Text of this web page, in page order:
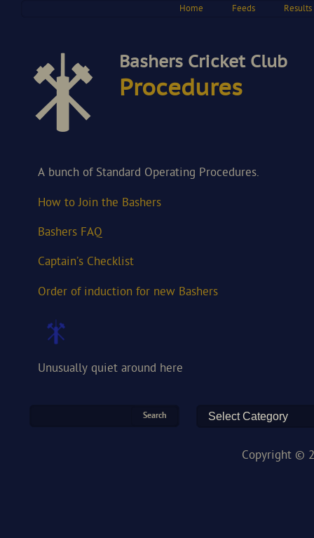
Home Feeds Results
Bashers Cricket Club
Procedures
A bunch of Standard Operating Procedures.
How to Join the Bashers
Bashers FAQ
Captain’s Checklist
Order of induction for new Bashers
Unusually quiet around here
Copyright ©